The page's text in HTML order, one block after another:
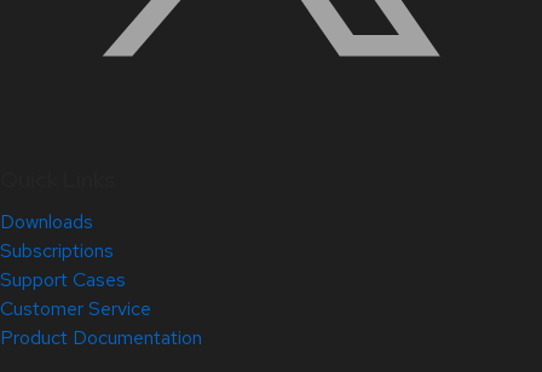
Downloads
Subscriptions
Support Cases
Customer Service
Product Documentation